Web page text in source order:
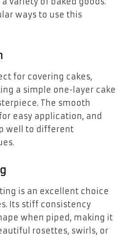
ways to use this
for covering cakes,
a simple one-layer cake
The smooth
easy application, and
well to different
is an excellent choice
Its stiff consistency
when piped, making it
rosettes, swirls, or